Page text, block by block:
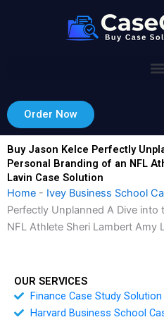
Order Now
Buy Jason Kelce Perfectly
Personal Branding of an NFL
Lavin Case Solution
Home - Ivey Business School
Perfectly Unplanned A Dive into
NFL Athlete Sheri Lambert Amy
OUR SERVICES
Finance Case Study Solution
Harvard Business School